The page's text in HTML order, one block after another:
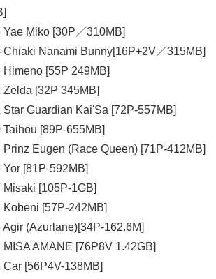
Miko [30P／310MB]
Chiaki Nanami Bunny[16P+2V／315MB]
[55P 249MB]
[32P 345MB]
Guardian Kai'Sa [72P-557MB]
[89P-655MB]
Eugen (Race Queen) [71P-412MB]
[81P-592MB]
[105P-1GB]
[57P-242MB]
(Azurlane)[34P-162.6M]
AMANE [76P8V 1.42GB]
[56P4V-138MB]